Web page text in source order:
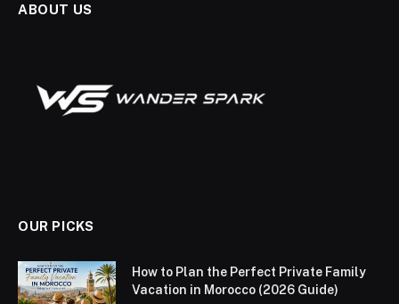
ABOUT US
OUR PICKS
How to Plan the Perfect Private Family
Vacation in Morocco (2026 Guide)